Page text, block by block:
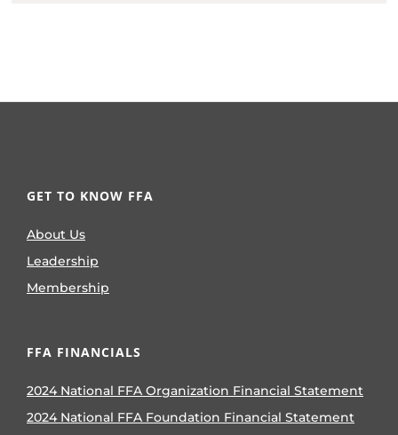
GET TO KNOW FFA
About Us
Leadership
Membership
FFA FINANCIALS
2024 National FFA Organization Financial Statement
2024 National FFA Foundation Financial Statement